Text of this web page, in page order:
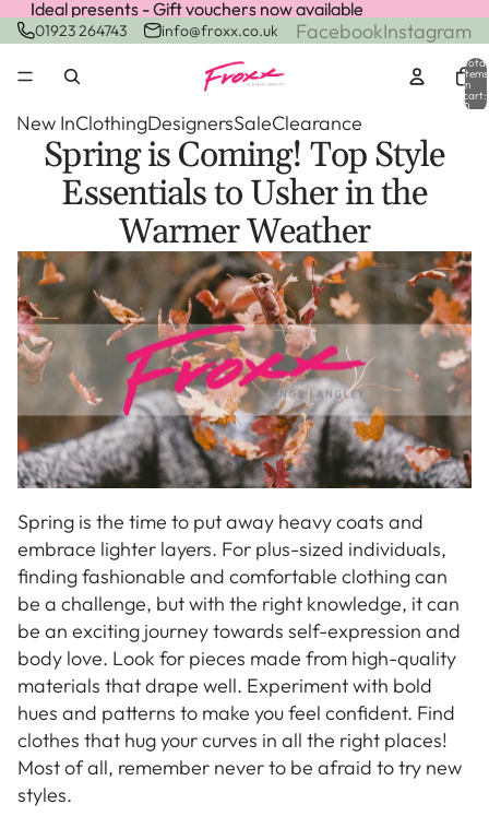
Ideal presents - Gift vouchers now available
Ideal presents - Gift vouchers now available
01923 264743 info@froxx.co.uk FacebookInstagram
Total
items
in
cart:
0
New InClothingDesignersSaleClearance
Spring is Coming! Top Style
Essentials to Usher in the
Warmer Weather
Spring is the time to put away heavy coats and
embrace lighter layers. For plus-sized individuals,
finding fashionable and comfortable clothing can
be a challenge, but with the right knowledge, it can
be an exciting journey towards self-expression and
body love. Look for pieces made from high-quality
materials that drape well. Experiment with bold
hues and patterns to make you feel confident. Find
clothes that hug your curves in all the right places!
Most of all, remember never to be afraid to try new
styles.